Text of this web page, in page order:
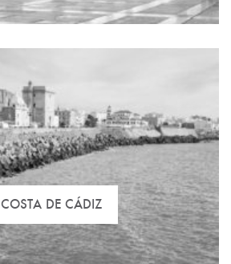
COSTA DE CÁDIZ